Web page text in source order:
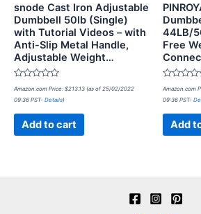
snode Cast Iron Adjustable
Dumbbell 50lb (Single)
with Tutorial Videos – with
Anti-Slip Metal Handle,
Adjustable Weight…
Rated
0
out
Amazon.com Price: $213.13 (as of 25/02/2022
09:36 PST- Details)
Add to cart
44LB/
Free
Rated
0
out
Amazon.com
09:36 PST-
Add